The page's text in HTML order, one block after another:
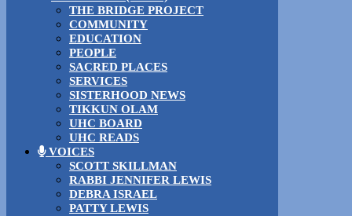
THE BRIDGE PROJECT
COMMUNITY
EDUCATION
PEOPLE
SACRED PLACES
SERVICES
SISTERHOOD NEWS
TIKKUN OLAM
UHC BOARD
UHC READS
VOICES
SCOTT SKILLMAN
RABBI JENNIFER LEWIS
DEBRA ISRAEL
PATTY LEWIS